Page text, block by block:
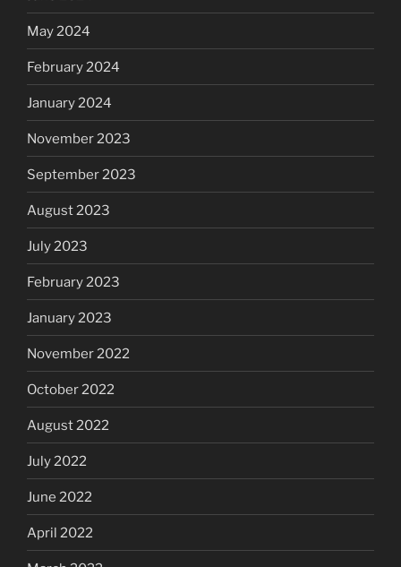
May 2024
February 2024
January 2024
November 2023
September 2023
August 2023
July 2023
February 2023
January 2023
November 2022
October 2022
August 2022
July 2022
June 2022
April 2022